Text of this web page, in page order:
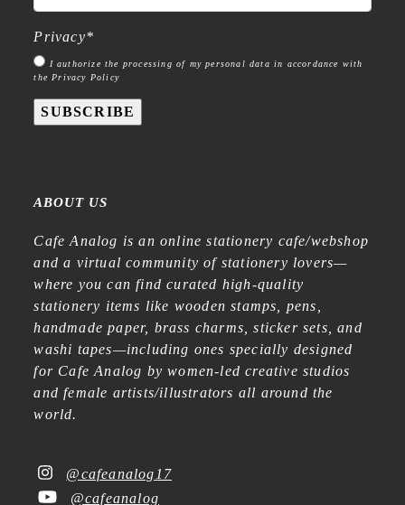
Privacy*
I authorize the processing of my personal data in accordance with
the Privacy Policy
SUBSCRIBE
ABOUT US
Cafe Analog is an online stationery cafe/webshop
and a virtual community of stationery lovers—
where you can find curated high-quality
stationery items like wooden stamps, pens,
handmade paper, brass charms, sticker sets, and
washi tapes—including ones specially designed
for Cafe Analog by women-led creative studios
and female artists/illustrators all around the
world.
@cafeanalog17
@cafeanalog